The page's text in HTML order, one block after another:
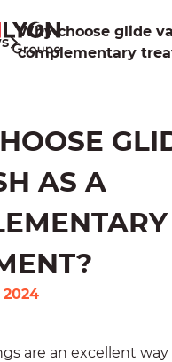
Why choose glide
complementary
AS A
2024
are an excellent